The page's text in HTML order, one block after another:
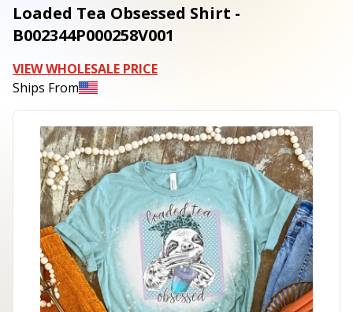
Loaded Tea Obsessed Shirt -
B002344P000258V001
VIEW WHOLESALE PRICE
Ships From